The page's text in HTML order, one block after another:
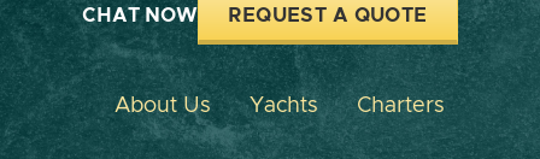
CHAT NOW REQUEST A QUOTE
About Us Yachts Charters